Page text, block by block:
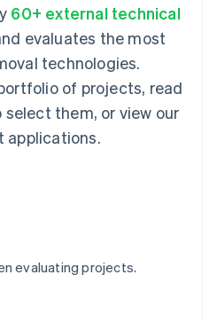
60+ external technical
evaluates the most
technologies.
of projects, read
them, or view our
applications.
evaluating projects.